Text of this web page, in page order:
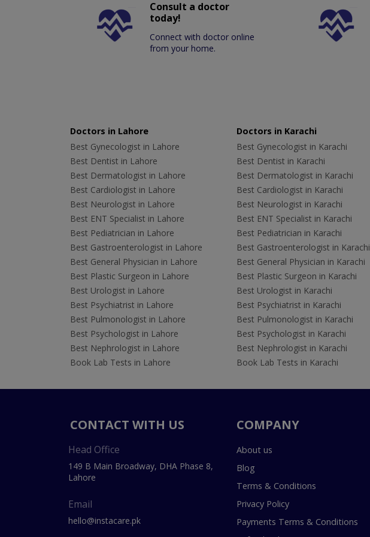
Consult a doctor
today!
Connect with doctor online
from your home.
Doctors in Lahore
Best Gynecologist in Lahore
Best Dentist in Lahore
Best Dermatologist in Lahore
Best Cardiologist in Lahore
Best Neurologist in Lahore
Best ENT Specialist in Lahore
Best Pediatrician in Lahore
Best Gastroenterologist in Lahore
Best General Physician in Lahore
Best Plastic Surgeon in Lahore
Best Urologist in Lahore
Best Psychiatrist in Lahore
Best Pulmonologist in Lahore
Best Psychologist in Lahore
Best Nephrologist in Lahore
Book Lab Tests in Lahore
Doctors in Karachi
Best Gynecologist in Karachi
Best Dentist in Karachi
Best Dermatologist in Karachi
Best Cardiologist in Karachi
Best Neurologist in Karachi
Best ENT Specialist in Karachi
Best Pediatrician in Karachi
Best Gastroenterologist in Karachi
Best General Physician in Karachi
Best Plastic Surgeon in Karachi
Best Urologist in Karachi
Best Psychiatrist in Karachi
Best Pulmonologist in Karachi
Best Psychologist in Karachi
Best Nephrologist in Karachi
Book Lab Tests in Karachi
CONTACT WITH US
Head Office
149 B Main Broadway, DHA Phase 8,
Lahore
Email
hello@instacare.pk
COMPANY
About us
Blog
Terms & Conditions
Privacy Policy
Payments Terms & Conditions